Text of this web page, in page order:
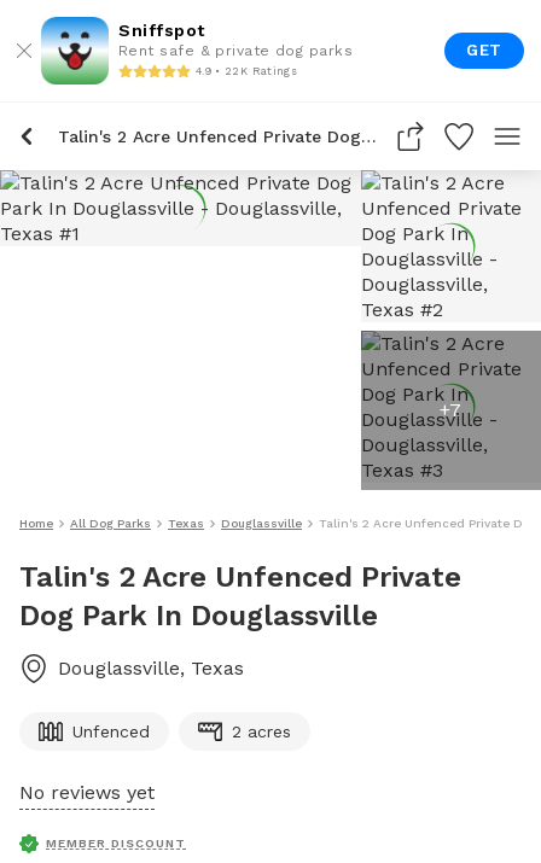
Sniffspot
Rent safe & private dog parks
4.9 • 22K Ratings
GET
Talin's 2 Acre Unfenced Private Dog Park In Douglassville
+7
Home All Dog Parks Texas Douglassville Talin's 2 Acre Unfenced Private
Talin's 2 Acre Unfenced Private
Dog Park In Douglassville
Douglassville, Texas
Unfenced 2 acres
No reviews yet
MEMBER DISCOUNT